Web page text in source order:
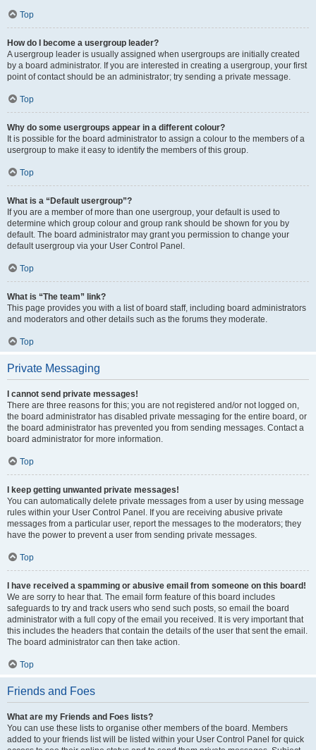
Top
How do I become a usergroup leader?
A usergroup leader is usually assigned when usergroups are initially created
by a board administrator. If you are interested in creating a usergroup, your first
point of contact should be an administrator; try sending a private message.
Top
Why do some usergroups appear in a different colour?
It is possible for the board administrator to assign a colour to the members of a
usergroup to make it easy to identify the members of this group.
Top
What is a “Default usergroup”?
If you are a member of more than one usergroup, your default is used to
determine which group colour and group rank should be shown for you by
default. The board administrator may grant you permission to change your
default usergroup via your User Control Panel.
Top
What is “The team” link?
This page provides you with a list of board staff, including board administrators
and moderators and other details such as the forums they moderate.
Top
Private Messaging
I cannot send private messages!
There are three reasons for this; you are not registered and/or not logged on,
the board administrator has disabled private messaging for the entire board, or
the board administrator has prevented you from sending messages. Contact a
board administrator for more information.
Top
I keep getting unwanted private messages!
You can automatically delete private messages from a user by using message
rules within your User Control Panel. If you are receiving abusive private
messages from a particular user, report the messages to the moderators; they
have the power to prevent a user from sending private messages.
Top
I have received a spamming or abusive email from someone on this board!
We are sorry to hear that. The email form feature of this board includes
safeguards to try and track users who send such posts, so email the board
administrator with a full copy of the email you received. It is very important that
this includes the headers that contain the details of the user that sent the email.
The board administrator can then take action.
Top
Friends and Foes
What are my Friends and Foes lists?
You can use these lists to organise other members of the board. Members
added to your friends list will be listed within your User Control Panel for quick